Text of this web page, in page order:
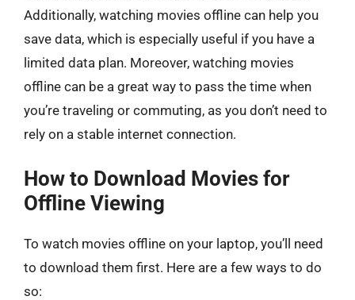
Additionally, watching movies offline can help you
save data, which is especially useful if you have a
limited data plan. Moreover, watching movies
offline can be a great way to pass the time when
you’re traveling or commuting, as you don’t need to
rely on a stable internet connection.
How to Download Movies for
Offline Viewing
To watch movies offline on your laptop, you’ll need
to download them first. Here are a few ways to do
so: